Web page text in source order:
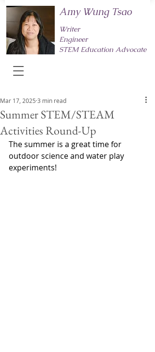
Amy Wung Tsao
Writer
Engineer
STEM Education Advocate
Summer STEM/STEAM
Activities Round-Up
Mar 17, 2025 3 min read
The summer is a great time for
outdoor science and water play
experiments!